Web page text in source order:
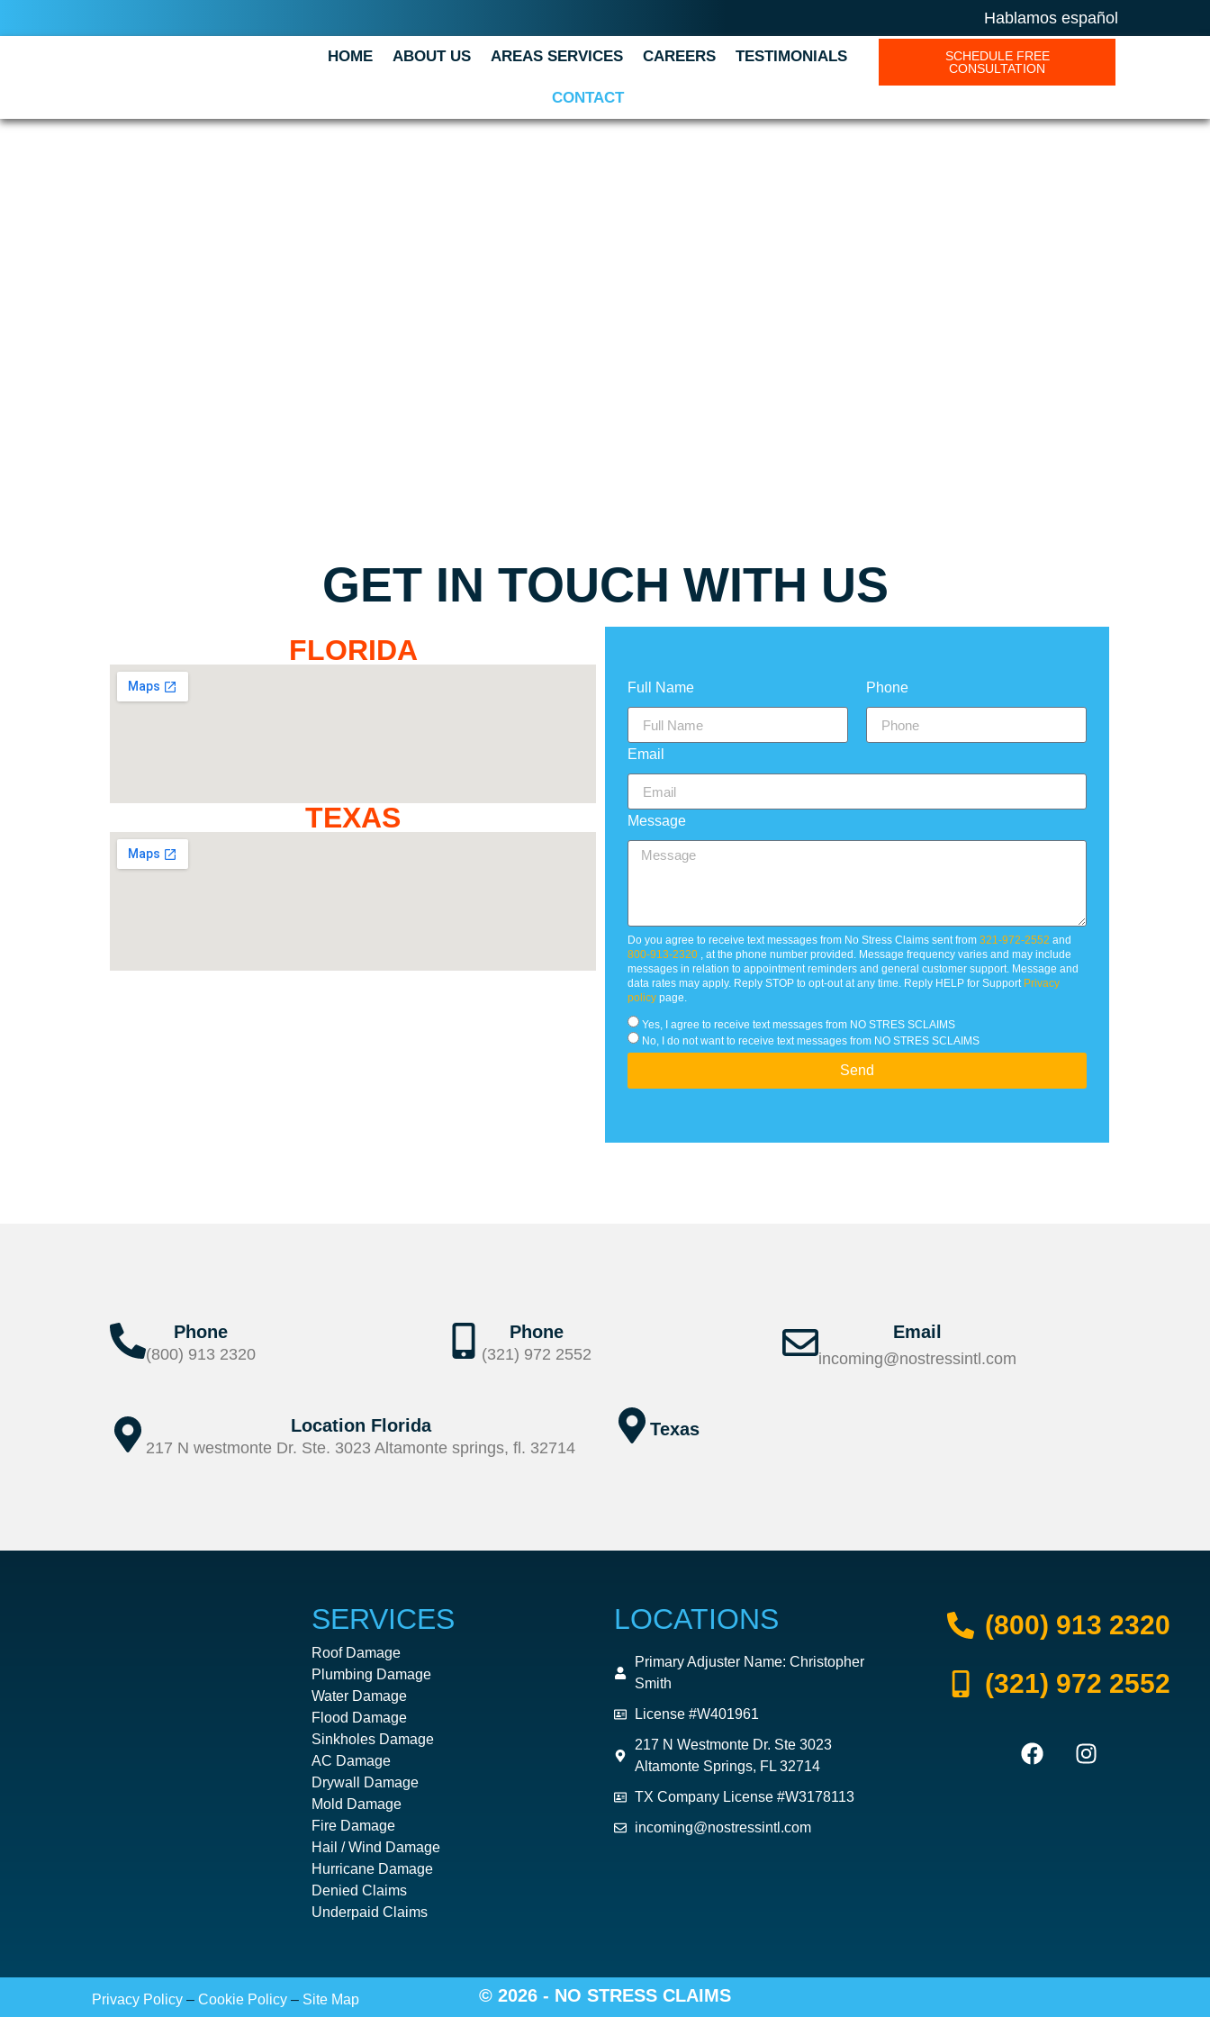
Hablamos español
HOME ABOUT US AREAS SERVICES CAREERS TESTIMONIALS
CONTACT
SCHEDULE FREE
CONSULTATION
GET IN TOUCH WITH US
FLORIDA
TEXAS
Full Name Phone
Email
Message
Do you agree to receive text messages from No Stress Claims sent from 321-972-2552 and
800-913-2320 , at the phone number provided. Message frequency varies and may include
messages in relation to appointment reminders and general customer support. Message and
data rates may apply. Reply STOP to opt-out at any time. Reply HELP for Support Privacy
policy page.
Yes, I agree to receive text messages from NO STRES SCLAIMS
No, I do not want to receive text messages from NO STRES SCLAIMS
Send
Phone
(800) 913 2320
Phone
(321) 972 2552
Email
incoming@nostressintl.com
Location Florida
217 N westmonte Dr. Ste. 3023 Altamonte springs, fl. 32714
Texas
SERVICES
Roof Damage
Plumbing Damage
Water Damage
Flood Damage
Sinkholes Damage
AC Damage
Drywall Damage
Mold Damage
Fire Damage
Hail / Wind Damage
Hurricane Damage
Denied Claims
Underpaid Claims
LOCATIONS
Primary Adjuster Name: Christopher
Smith
License #W401961
217 N Westmonte Dr. Ste 3023
Altamonte Springs, FL 32714
TX Company License #W3178113
incoming@nostressintl.com
(800) 913 2320
(321) 972 2552
© 2026 - NO STRESS CLAIMS
Privacy Policy – Cookie Policy – Site Map